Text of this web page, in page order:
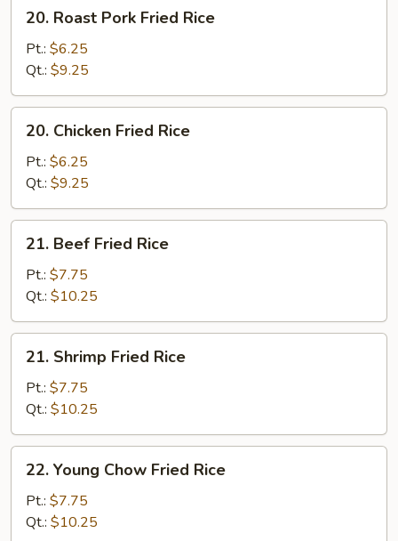
Roast
Pork
Fried
Rice
20. Roast Pork Fried Rice
Pt.: $6.25
Qt.: $9.25
Chicken
Fried
Rice
20. Chicken Fried Rice
Pt.: $6.25
Qt.: $9.25
Beef
Fried
Rice
21. Beef Fried Rice
Pt.: $7.75
Qt.: $10.25
Shrimp
Fried
Rice
21. Shrimp Fried Rice
Pt.: $7.75
Qt.: $10.25
Young
Chow
Fried
22. Young Chow Fried Rice
Pt.: $7.75
Qt.: $10.25